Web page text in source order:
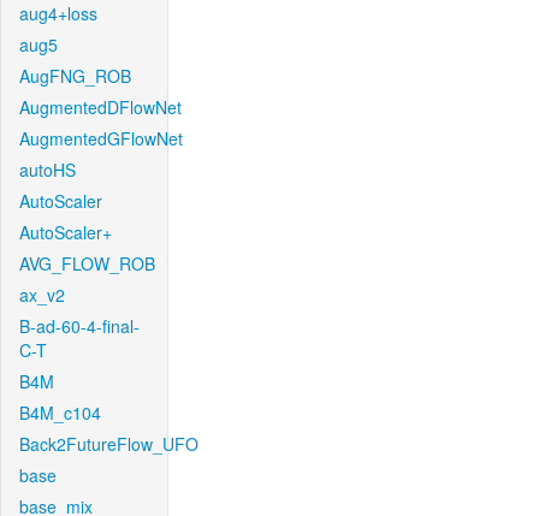
aug4+loss
aug5
AugFNG_ROB
AugmentedDFlowNet
AugmentedGFlowNet
autoHS
AutoScaler
AutoScaler+
AVG_FLOW_ROB
ax_v2
B-ad-60-4-final-
C-T
B4M
B4M_c104
Back2FutureFlow_UFO
base
base_mix